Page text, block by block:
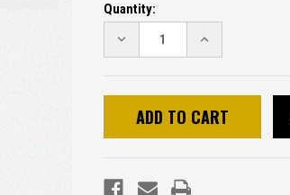
Quantity:
DECREASE
QUANTITY:
INCREASE
QUANTITY: